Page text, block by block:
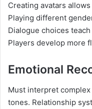
Creating avatars
Playing different
Dialogue choices
Players develop more
Emotional
Must interpret
tones. Relationship